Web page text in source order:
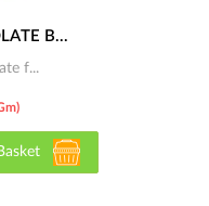
B...
f...